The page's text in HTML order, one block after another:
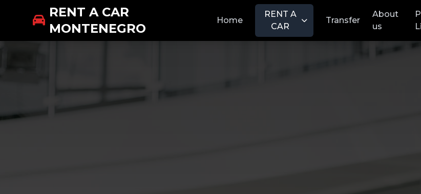
RENT A CAR
MONTENEGRO
Home
RENT A
CAR
Transfer
About
us